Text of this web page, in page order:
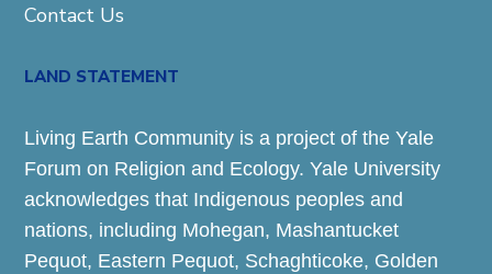
Contact Us
LAND STATEMENT
Living Earth Community is a project of the Yale
Forum on Religion and Ecology. Yale University
acknowledges that Indigenous peoples and
nations, including Mohegan, Mashantucket
Pequot, Eastern Pequot, Schaghticoke, Golden